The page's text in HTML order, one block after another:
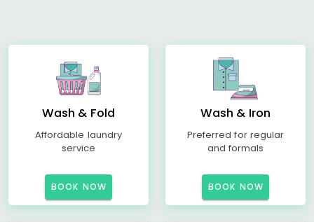
Wash & Fold
Affordable laundry
service
BOOK NOW
Wash & Iron
Preferred for regular
and formals
BOOK NOW